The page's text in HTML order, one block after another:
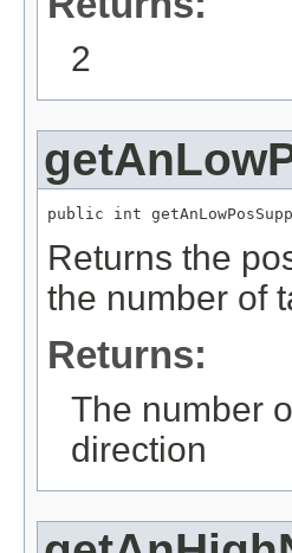
2
public int
Returns the
the number of
Returns:
The number
direction